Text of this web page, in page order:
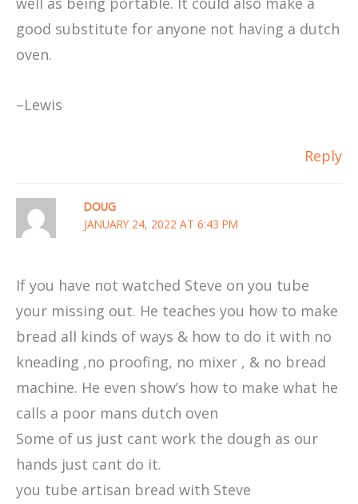
good substitute for anyone not having a dutch
oven.
–Lewis
Reply
DOUG
JANUARY 24, 2022 AT 6:43 PM
If you have not watched Steve on you tube
your missing out. He teaches you how to make
bread all kinds of ways & how to do it with no
kneading ,no proofing, no mixer , & no bread
machine. He even show’s how to make what he
calls a poor mans dutch oven
Some of us just cant work the dough as our
hands just cant do it.
you tube artisan bread with Steve